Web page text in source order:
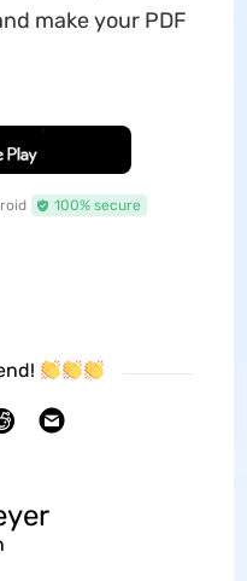
make your PDF
100% secure